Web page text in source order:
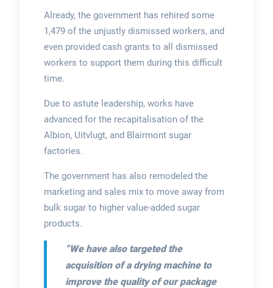
Already, the government has rehired some
1,479 of the unjustly dismissed workers, and
even provided cash grants to all dismissed
workers to support them during this difficult
time.
Due to astute leadership, works have
advanced for the recapitalisation of the
Albion, Uitvlugt, and Blairmont sugar
factories.
The government has also remodeled the
marketing and sales mix to move away from
bulk sugar to higher value-added sugar
products.
“We have also targeted the
acquisition of a drying machine to
improve the quality of our package